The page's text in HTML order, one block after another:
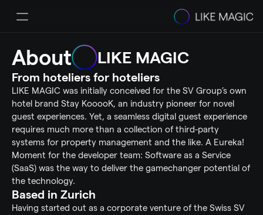
Solutions
Pricing
Integrations & Partners
Success Stories
Resources
Helpcenter
Select LanguageBook a Demo
About LIKE MAGIC
From hoteliers for hoteliers
LIKE MAGIC was initially conceived for the SV Group’s own
hotel brand Stay KooooK, an industry pioneer for novel
guest experiences. Yet, a seamless digital guest experience
requires much more than a collection of third-party
systems for property management and the like. A Eureka!
Moment for the developer team: Software as a Service
(SaaS) was the way to deliver the gamechanger potential of
the technology.
Based in Zurich
Having started out as a corporate venture of the Swiss SV